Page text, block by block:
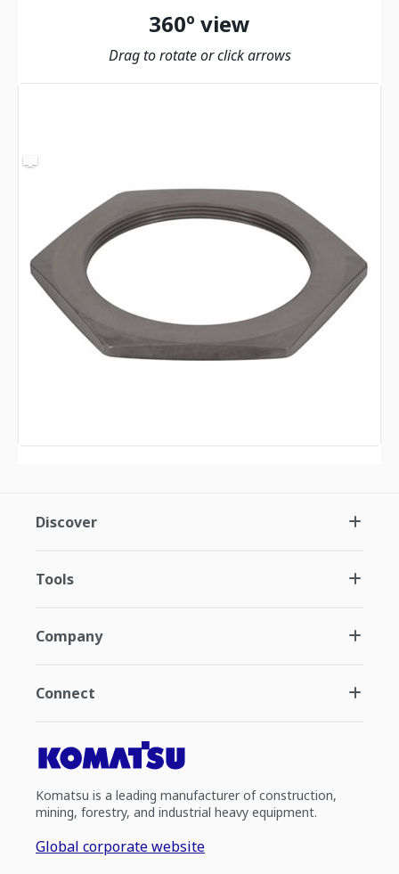
360º view
Drag to rotate or click arrows
Discover
Tools
Company
Connect
Komatsu is a leading manufacturer of construction,
mining, forestry, and industrial heavy equipment.
Global corporate website